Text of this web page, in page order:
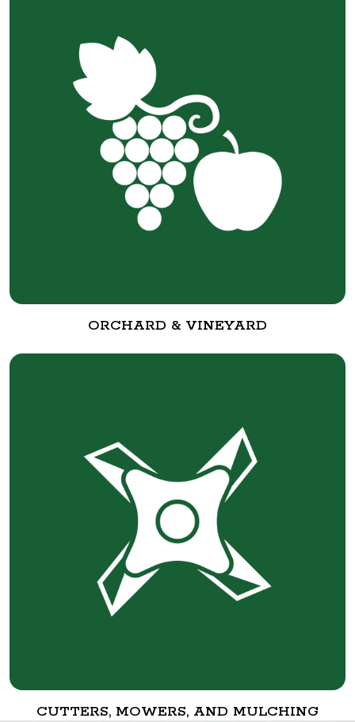
ORCHARD & VINEYARD
CUTTERS, MOWERS, AND MULCHING